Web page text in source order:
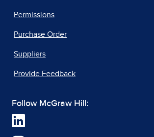
Permissions
Purchase Order
Suppliers
Provide Feedback
Follow McGraw Hill: